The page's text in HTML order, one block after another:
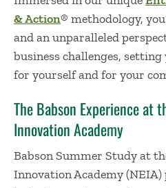
& Action® methodology,
and an unparalleled
business challenges,
for yourself and for your
The Babson Experience at
Innovation Academy
Babson Summer Study at
Innovation Academy (NEIA)